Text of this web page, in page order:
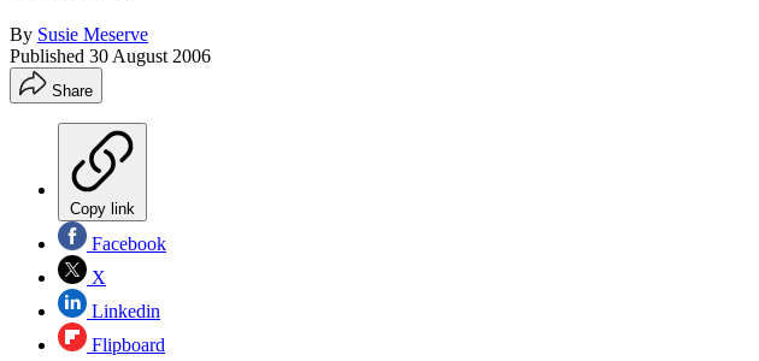
By Susie Meserve
Published 30 August 2006
Share
Copy link
Facebook
X
Linkedin
Flipboard